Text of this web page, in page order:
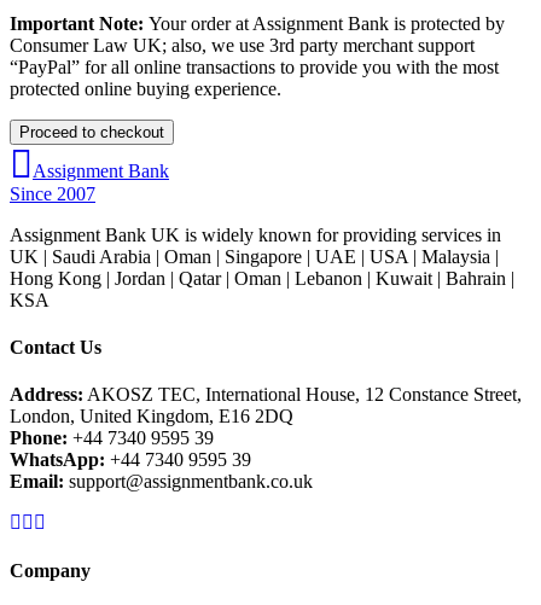
Important Note: Your order at Assignment Bank is protected by
Consumer Law UK; also, we use 3rd party merchant support
“PayPal” for all online transactions to provide you with the most
protected online buying experience.
Assignment Bank
Since 2007
Assignment Bank UK is widely known for providing services in
UK | Saudi Arabia | Oman | Singapore | UAE | USA | Malaysia |
Hong Kong | Jordan | Qatar | Oman | Lebanon | Kuwait | Bahrain |
KSA
Contact Us
Address: AKOSZ TEC, International House, 12 Constance Street,
London, United Kingdom, E16 2DQ
Phone: +44 7340 9595 39
WhatsApp: +44 7340 9595 39
Email: support@assignmentbank.co.uk
Company